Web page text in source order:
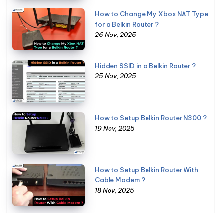
How to Change My Xbox NAT Type
for a Belkin Router ?
26 Nov, 2025
Hidden SSID in a Belkin Router ?
25 Nov, 2025
How to Setup Belkin Router N300 ?
19 Nov, 2025
How to Setup Belkin Router With
Cable Modem ?
18 Nov, 2025